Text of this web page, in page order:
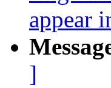
appear
]